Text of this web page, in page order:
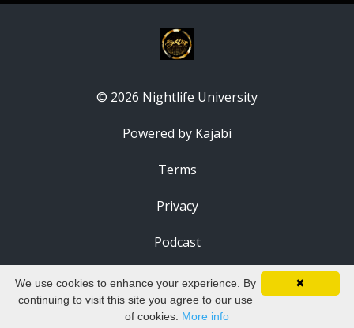
© 2026 Nightlife University
Powered by Kajabi
Terms
Privacy
Podcast
✖
We use cookies to enhance your experience. By
continuing to visit this site you agree to our use
of cookies. More info